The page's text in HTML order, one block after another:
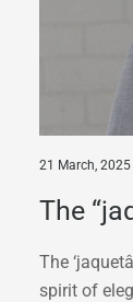
21 March, 2025
The
The
spirit of